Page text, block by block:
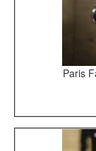
Paris